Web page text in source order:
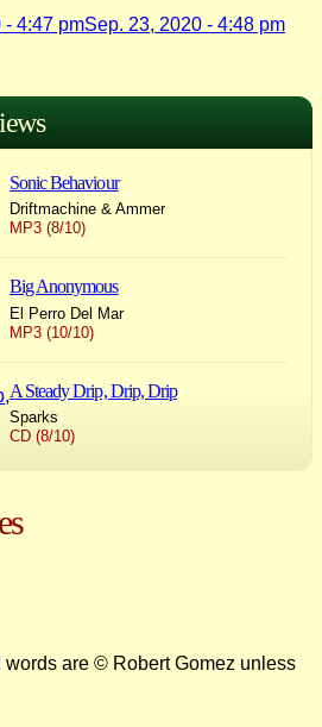
- 4:47 pmSep. 23, 2020 - 4:48 pm
Sonic Behaviour
Driftmachine & Ammer
MP3 (8/10)
Big Anonymous
El Perro Del Mar
MP3 (10/10)
A Steady Drip, Drip, Drip
Sparks
CD (8/10)
are © Robert Gomez unless